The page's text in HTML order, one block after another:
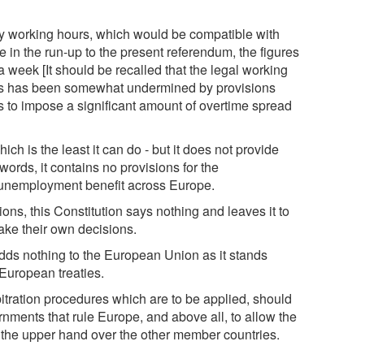
hours, which would be compatible with
the run-up to the present referendum, the figures
[It should be recalled that the legal working
been somewhat undermined by provisions
impose a significant amount of overtime spread
is the least it can do - but it does not provide
it contains no provisions for the
benefit across Europe.
this Constitution says nothing and leaves it to
their own decisions.
nothing to the European Union as it stands
treaties.
procedures which are to be applied, should
that rule Europe, and above all, to allow the
upper hand over the other member countries.